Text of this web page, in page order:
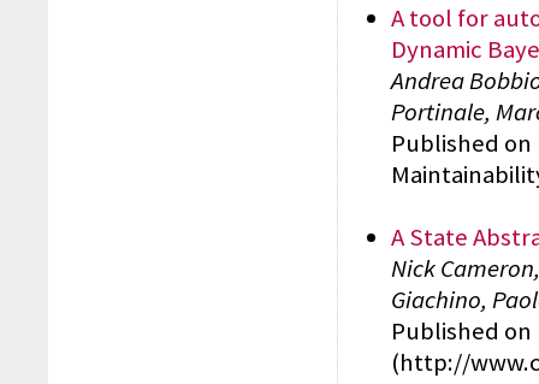
A tool for
Dynamic
Andrea
Portinale,
Published
A State
Nick
Giachino,
Published
(http://